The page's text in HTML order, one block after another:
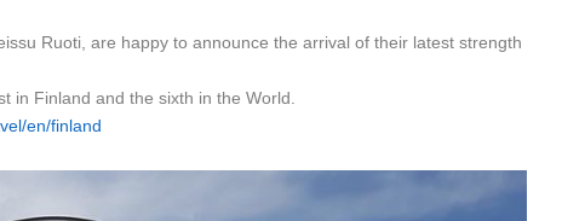
Ruoti, are happy to announce the arrival of their latest strength
in Finland and the sixth in the World.
en/finland